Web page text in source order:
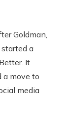
Goldman,
a
It
a move to
media